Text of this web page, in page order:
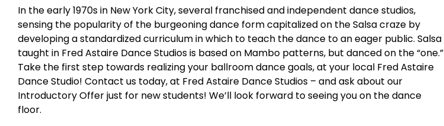
In the early 1970s in New York City, several franchised and independent dance studios,
sensing the popularity of the burgeoning dance form capitalized on the Salsa craze by
developing a standardized curriculum in which to teach the dance to an eager public. Salsa
taught in Fred Astaire Dance Studios is based on Mambo patterns, but danced on the “one.”
Take the first step towards realizing your ballroom dance goals, at your local Fred Astaire
Dance Studio! Contact us today, at Fred Astaire Dance Studios – and ask about our
Introductory Offer just for new students! We’ll look forward to seeing you on the dance
floor.